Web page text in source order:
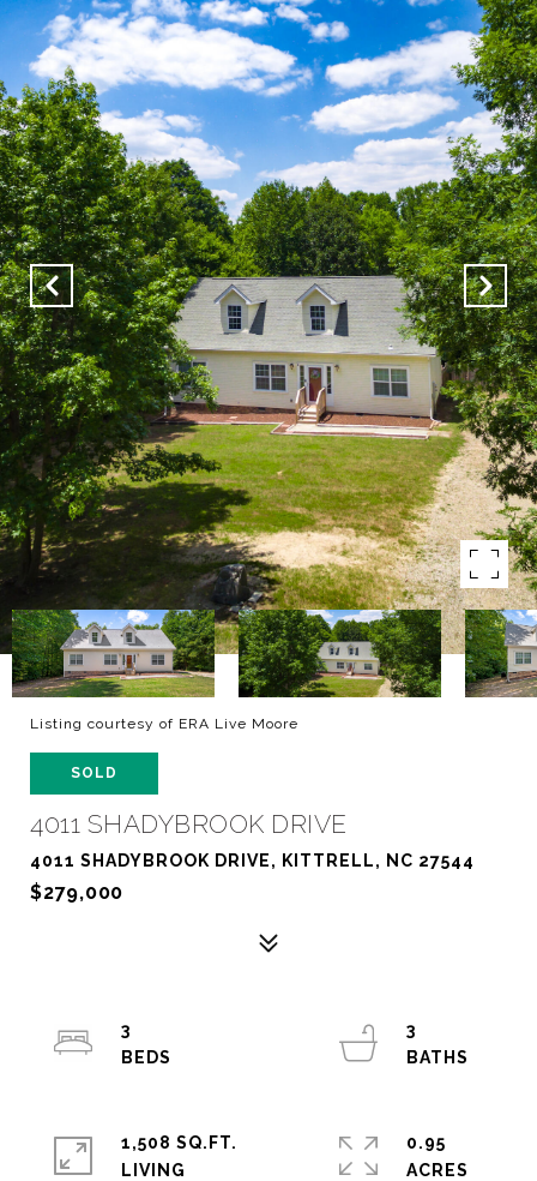
Listing courtesy of ERA Live Moore
SOLD
4011 SHADYBROOK DRIVE
4011 SHADYBROOK DRIVE, KITTRELL, NC 27544
$279,000
3
3
1,508 SQ.FT.
LIVING
0.95
ACRES